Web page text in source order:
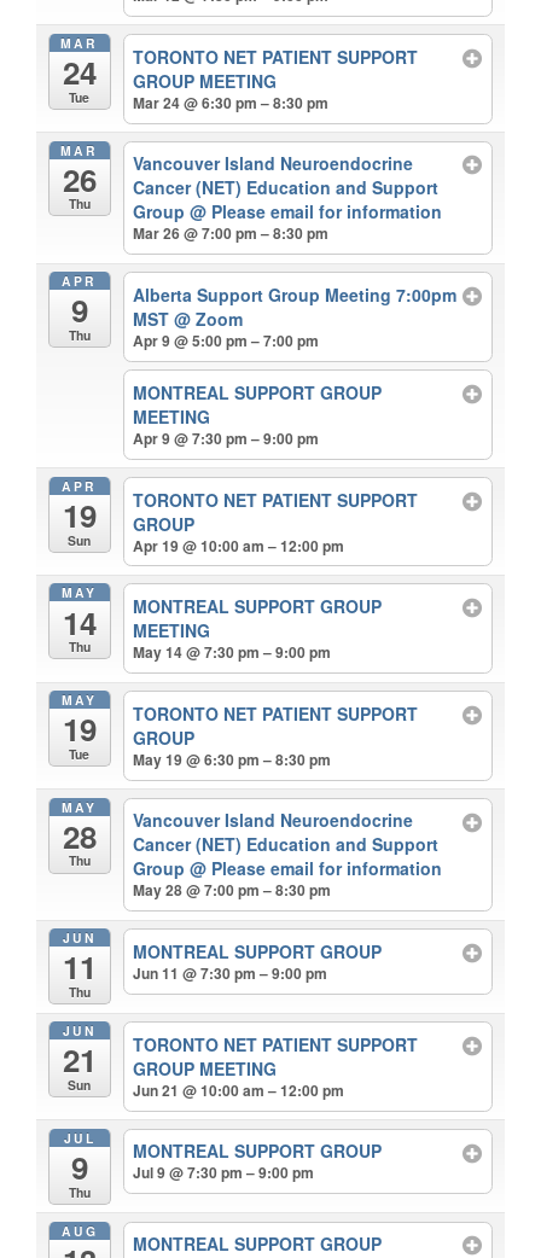
MAR
24
Tue
TORONTO NET PATIENT SUPPORT
GROUP MEETING
Mar 24 @ 6:30 pm – 8:30 pm
MAR
26
Thu
Vancouver Island Neuroendocrine
Cancer (NET) Education and Support
Group@ Please email for information
Mar 26 @ 7:00 pm – 8:30 pm
APR
9
Thu
Alberta Support Group Meeting 7:00pm
MST@ Zoom
Apr 9 @ 5:00 pm – 7:00 pm
MONTREAL SUPPORT GROUP
MEETING
Apr 9 @ 7:30 pm – 9:00 pm
APR
19
Sun
TORONTO NET PATIENT SUPPORT
GROUP
Apr 19 @ 10:00 am – 12:00 pm
MAY
14
Thu
MONTREAL SUPPORT GROUP
MEETING
May 14 @ 7:30 pm – 9:00 pm
MAY
19
Tue
TORONTO NET PATIENT SUPPORT
GROUP
May 19 @ 6:30 pm – 8:30 pm
MAY
28
Thu
Vancouver Island Neuroendocrine
Cancer (NET) Education and Support
Group@ Please email for information
May 28 @ 7:00 pm – 8:30 pm
JUN
11
Thu
MONTREAL SUPPORT GROUP
Jun 11 @ 7:30 pm – 9:00 pm
JUN
21
Sun
TORONTO NET PATIENT SUPPORT
GROUP MEETING
Jun 21 @ 10:00 am – 12:00 pm
JUL
9
Thu
MONTREAL SUPPORT GROUP
Jul 9 @ 7:30 pm – 9:00 pm
AUG
MONTREAL SUPPORT GROUP